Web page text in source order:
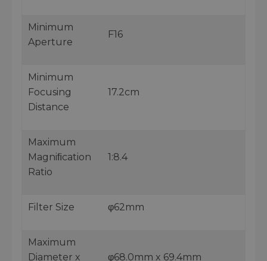
Minimum
Aperture
F16
Minimum
Focusing
Distance
17.2cm
Maximum
Magniﬁcation
Ratio
1:8.4
Filter Size φ62mm
Maximum
Diameter x
φ68.0mm x 69.4mm